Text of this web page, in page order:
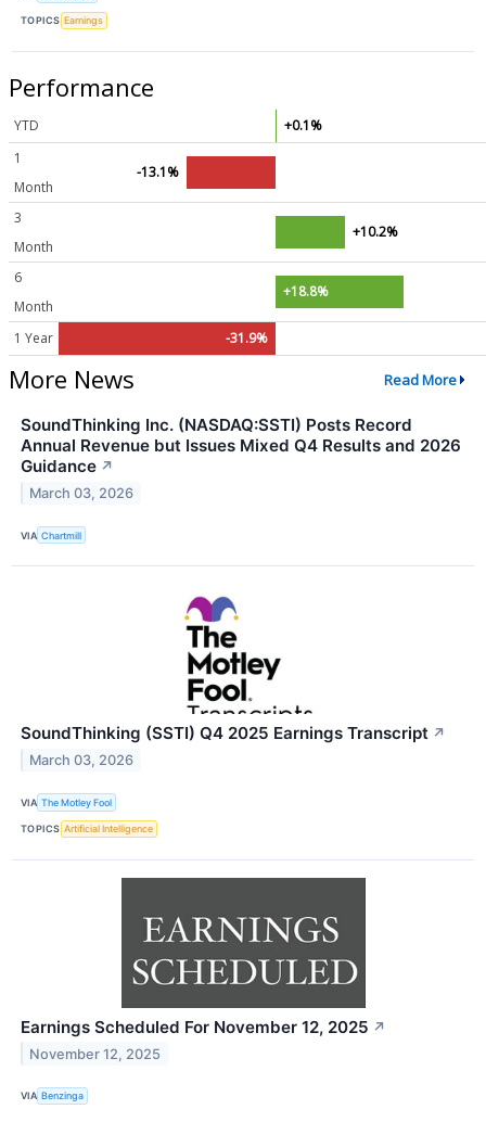
TOPICS Earnings
Performance
YTD
+0.1%
1
Month
-13.1%
3
Month
+10.2%
6
Month
+18.8%
1 Year -31.9%
More News Read More
SoundThinking Inc. (NASDAQ:SSTI) Posts Record
Annual Revenue but Issues Mixed Q4 Results and 2026
Guidance ↗
March 03, 2026
VIA Chartmill
SoundThinking (SSTI) Q4 2025 Earnings Transcript ↗
March 03, 2026
VIA The Motley Fool
TOPICS Artificial Intelligence
Earnings Scheduled For November 12, 2025 ↗
November 12, 2025
VIA Benzinga